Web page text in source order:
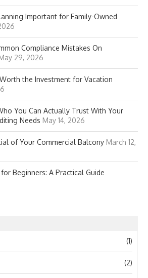
Important for Family-Owned
Compliance Mistakes On
29, 2026
the Investment for Vacation
You Can Actually Trust With Your
Needs May 14, 2026
of Your Commercial Balcony March 12,
Beginners: A Practical Guide
(1)
(2)